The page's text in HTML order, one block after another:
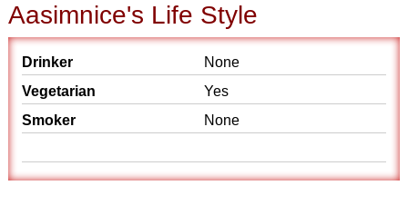
Aasimnice's Life Style
Drinker
None
Vegetarian
Yes
Smoker
None